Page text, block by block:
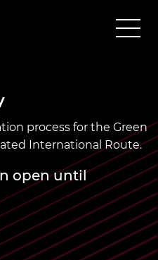
process for the Green
International Route.
open until